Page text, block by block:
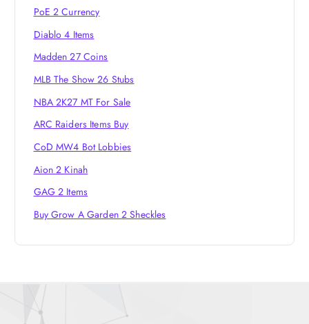
PoE 2 Currency
Diablo 4 Items
Madden 27 Coins
MLB The Show 26 Stubs
NBA 2K27 MT For Sale
ARC Raiders Items Buy
CoD MW4 Bot Lobbies
Aion 2 Kinah
GAG 2 Items
Buy Grow A Garden 2 Sheckles